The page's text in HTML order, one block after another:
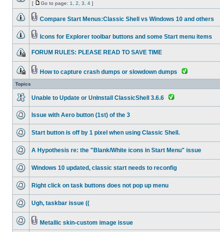
[ Go to page: 1 2 3 4 ]
Compare Start Menus:Classic Shell vs Windows 10 and others
Icons for Explorer toolbar buttons and some Start menu items
FORUM RULES: PLEASE READ TO SAVE TIME
How to capture crash dumps or slowdown dumps
Topics
Unable to Update or UnInstall ClassicShell 3.6.6
Issue with Aero button (1st) of the 3
Start button is off by 1 pixel when using Classic Shell.
A Hypothesis re: the "Blank/White icons in Start Menu" issue
Windows 10 updated, classic start needs to reconfig
Right click on task buttons does not pop up menu
Ugh, taskbar issue ((
Metallic skin-custom image issue